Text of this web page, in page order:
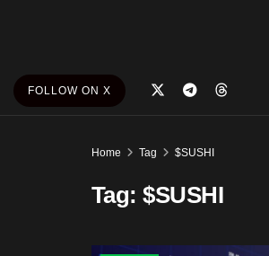
FOLLOW ON X
Home Tag $SUSHI
Tag:$SUSHI